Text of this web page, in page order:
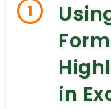
1
in